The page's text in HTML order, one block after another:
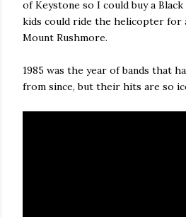
of Keystone so I could buy a
kids could ride the helicopter for
Mount Rushmore.
1985 was the year of bands that
from since, but their hits are so